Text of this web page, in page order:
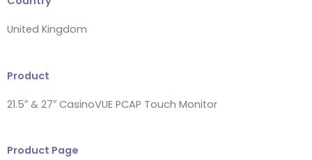
United Kingdom
Product
21.5″ & 27″ CasinoVUE PCAP Touch Monitor
Product Page